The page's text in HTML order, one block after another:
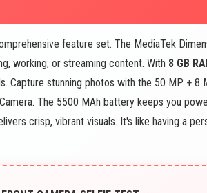
feature set. The MediaTek
working, or streaming content. With 8 GB
Capture stunning photos with the 50 MP + 8
The 5500 MAh battery keeps you
crisp, vibrant visuals. It's like having a